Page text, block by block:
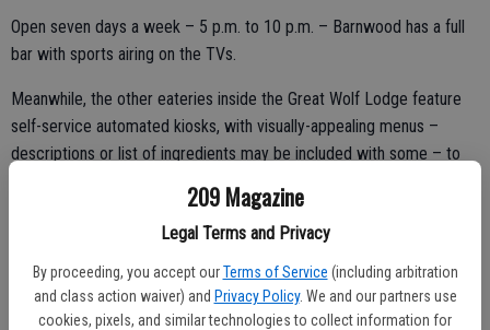
209 Magazine
Legal Terms and Privacy
By proceeding, you accept our Terms of Service (including arbitration
and class action waiver) and Privacy Policy. We and our partners use
cookies, pixels, and similar technologies to collect information for
Open seven days a week – 5 p.m. to 10 p.m. – Barnwood has a full
bar with sports airing on the TVs.
Meanwhile, the other eateries inside the Great Wolf Lodge feature
self-service automated kiosks, with visually-appealing menus –
descriptions or list of ingredients may be included with some – to
Everybody loves pizza.